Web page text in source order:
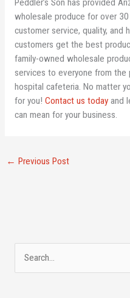
Peddler’s Son has provided
wholesale produce for over
customer service, quality, and
customers get the best
family-owned wholesale
services to everyone from
hospital cafeteria. No matter
for you! Contact us todayand
can mean for your business.
← Previous Post